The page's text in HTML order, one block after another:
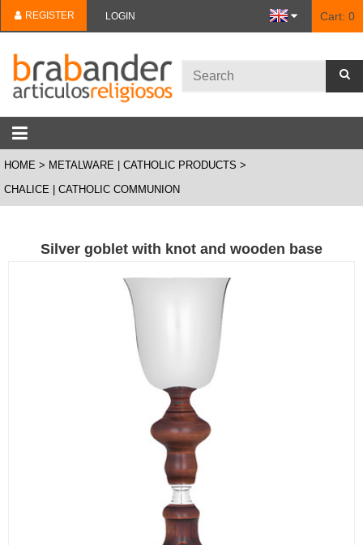
REGISTER LOGIN Cart: 0
HOME
METALWARE | CATHOLIC PRODUCTS
CHALICE | CATHOLIC COMMUNION
Silver goblet with knot and wooden base